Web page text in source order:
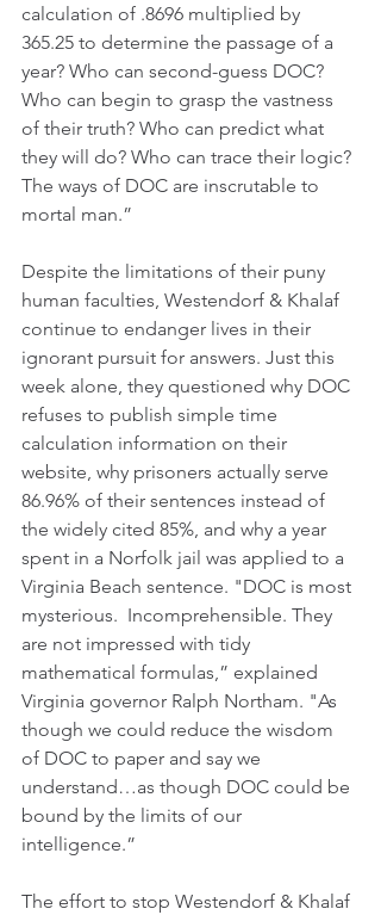
calculation of .8696 multiplied by
365.25 to determine the passage of a
year? Who can second-guess DOC?
Who can begin to grasp the vastness
of their truth? Who can predict what
they will do? Who can trace their logic?
The ways of DOC are inscrutable to
mortal man.”
Despite the limitations of their puny
human faculties, Westendorf & Khalaf
continue to endanger lives in their
ignorant pursuit for answers. Just this
week alone, they questioned why DOC
refuses to publish simple time
calculation information on their
website, why prisoners actually serve
86.96% of their sentences instead of
the widely cited 85%, and why a year
spent in a Norfolk jail was applied to a
Virginia Beach sentence. "DOC is most
mysterious.  Incomprehensible. They
are not impressed with tidy
mathematical formulas,” explained
Virginia governor Ralph Northam. "As
though we could reduce the wisdom
of DOC to paper and say we
understand…as though DOC could be
bound by the limits of our
intelligence.”
The effort to stop Westendorf & Khalaf